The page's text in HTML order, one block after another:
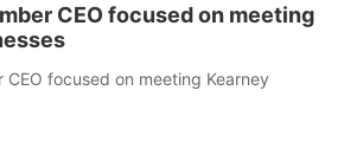
CEO focused on meeting
CEO focused on meeting Kearney